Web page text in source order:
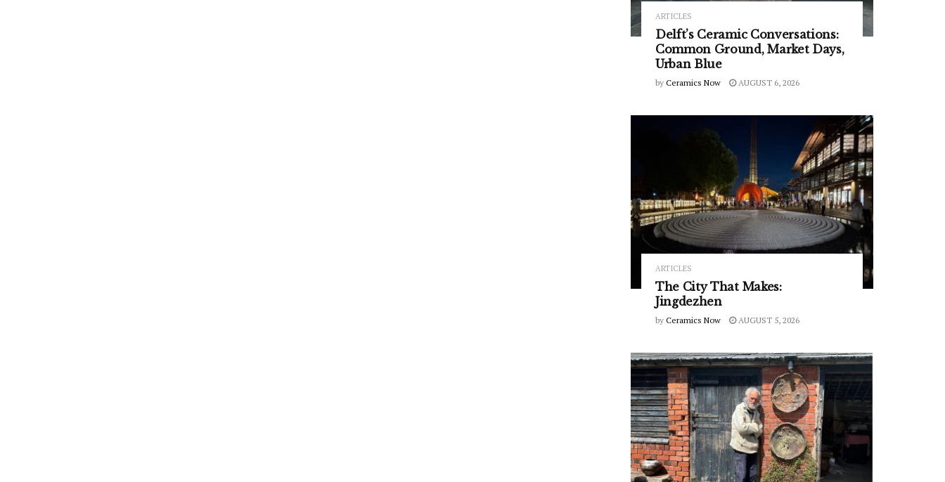
ARTICLES
Delft’s Ceramic Conversations:
Common Ground, Market Days,
Urban Blue
by Ceramics Now AUGUST 6, 2026
ARTICLES
The City That Makes:
Jingdezhen
by Ceramics Now AUGUST 5, 2026